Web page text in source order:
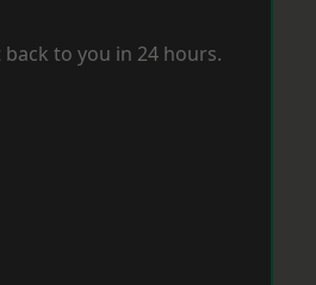
to you in 24 hours.